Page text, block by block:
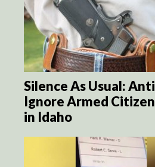
Silence As Usual:
Ignore Armed
in Idaho